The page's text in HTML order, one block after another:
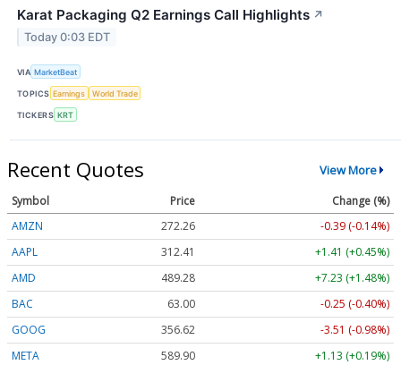
Karat Packaging Q2 Earnings Call Highlights ↗
Today 0:03 EDT
VIA MarketBeat
TOPICS Earnings World Trade
TICKERS KRT
Recent Quotes View More
Symbol Price
Change (%)
AMZN
272.26
-0.39 (-0.14%)
AAPL
312.41
+1.41 (+0.45%)
AMD
489.28
+7.23 (+1.48%)
BAC
63.00
-0.25 (-0.40%)
GOOG
356.62
-3.51 (-0.98%)
META
589.90
+1.13 (+0.19%)